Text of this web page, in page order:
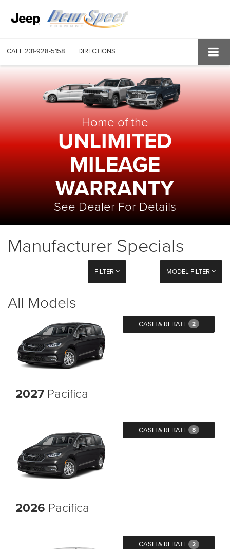
CALL 231-928-5158 DIRECTIONS
Home of the
UNLIMITED
MILEAGE
WARRANTY
See Dealer For Details
Manufacturer Specials
FILTER MODEL FILTER
All Models
CASH & REBATE 2
2027 Pacifica
CASH & REBATE 8
2026 Pacifica
CASH & REBATE 2